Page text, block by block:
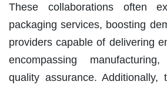
These collaborations often
packaging services, boosting
providers capable of delivering
encompassing
quality assurance. Additionally,